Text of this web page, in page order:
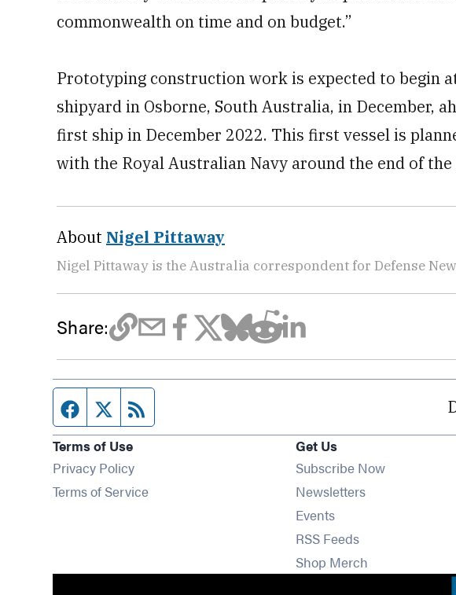
commonwealth on time and on budget.”
Prototyping construction work is expected to begin
shipyard in Osborne, South Australia, in December,
first ship in December 2022. This first vessel is
with the Royal Australian Navy around the end of the
About Nigel Pittaway
Nigel Pittaway is the Australia correspondent for Defense
Share:
Facebook page
Twitter feed
Terms of Use
Privacy Policy
Terms of Service
Get Us
Subscribe Now
NewslettersOpens in new
EventsOpens in new window
RSS FeedsOpens in new
Shop Merch